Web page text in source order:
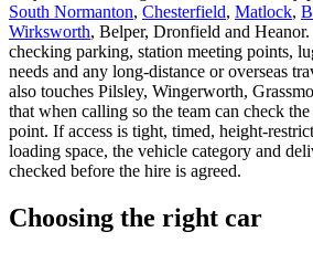
South Normanton, Chesterfield, Matlock,
Wirksworth, Belper, Dronfield and
checking parking, station meeting points,
needs and any long-distance or overseas
also touches Pilsley, Wingerworth,
that when calling so the team can check
point. If access is tight, timed, height-
loading space, the vehicle category and
checked before the hire is agreed.
Choosing the right car